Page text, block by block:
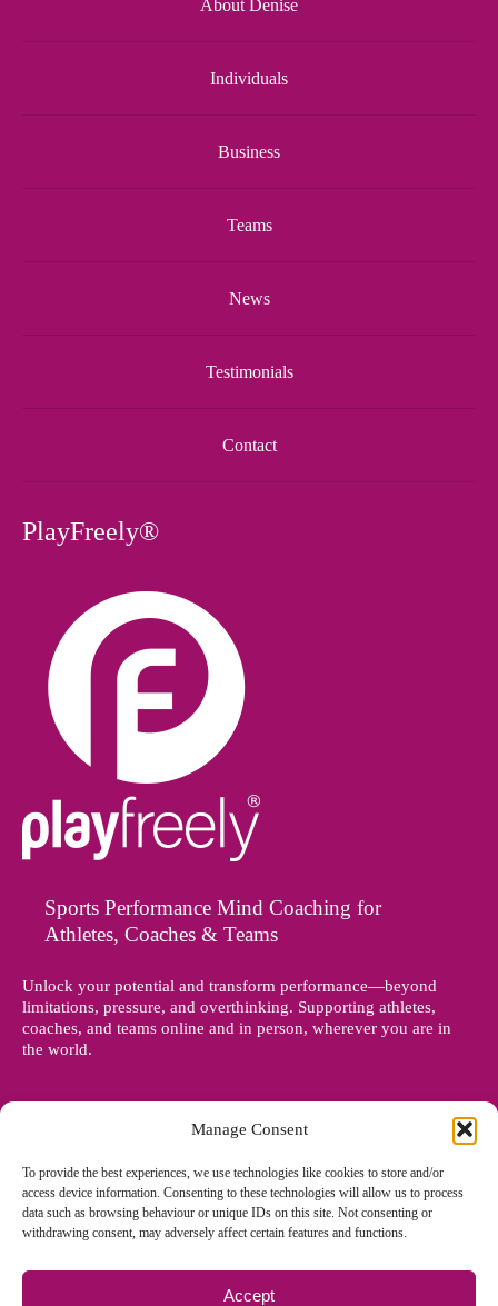
Manage Consent
To provide the best experiences, we use technologies like cookies to store and/or
access device information. Consenting to these technologies will allow us to process
data such as browsing behaviour or unique IDs on this site. Not consenting or
withdrawing consent, may adversely affect certain features and functions.
Accept
About Denise
Individuals
Business
Teams
News
Testimonials
Contact
PlayFreely®
Sports Performance Mind Coaching for
Athletes, Coaches & Teams
Unlock your potential and transform performance—beyond
limitations, pressure, and overthinking. Supporting athletes,
coaches, and teams online and in person, wherever you are in
the world.
© Copyright 2012 - 2026 Denise Holland | All Rights Reserved